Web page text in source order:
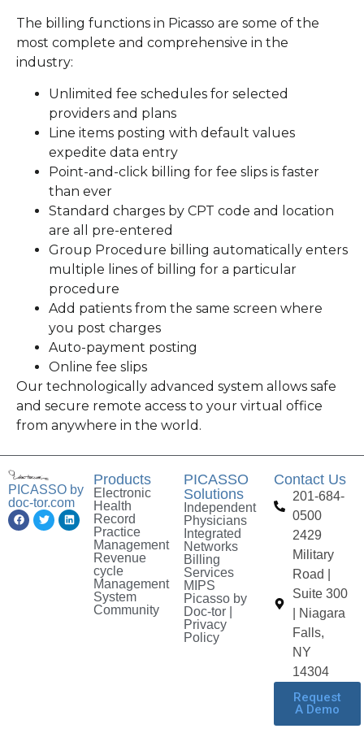
The billing functions in Picasso are some of the
most complete and comprehensive in the
industry:
Unlimited fee schedules for selected
providers and plans
Line items posting with default values
expedite data entry
Point-and-click billing for fee slips is faster
than ever
Standard charges by CPT code and location
are all pre-entered
Group Procedure billing automatically enters
multiple lines of billing for a particular
procedure
Add patients from the same screen where
you post charges
Auto-payment posting
Online fee slips
Our technologically advanced system allows safe
and secure remote access to your virtual office
from anywhere in the world.
PICASSO by
doc-tor.com
Products
Electronic
Health
Record
Practice
Management
Revenue
cycle
Management
System
Community
PICASSO
Solutions
Independent
Physicians
Integrated
Networks
Billing
Services
MIPS
Picasso by
Doc-tor |
Privacy
Policy
Contact Us
201-684-
0500
2429
Military
Road |
Suite 300
| Niagara
Falls,
NY
14304
Request
A Demo